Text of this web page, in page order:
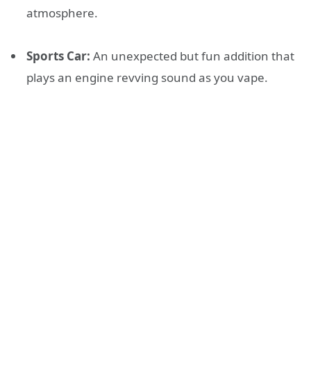
atmosphere.
Sports Car: An unexpected but fun addition that
plays an engine revving sound as you vape.